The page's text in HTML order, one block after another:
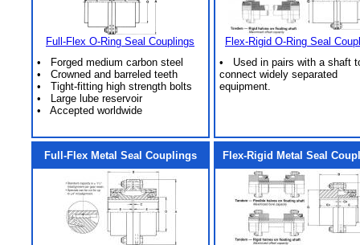
Full-Flex O-Ring Seal Couplings
• Forged medium carbon steel
• Crowned and barreled teeth
• Tight-fitting high strength bolts
• Large lube reservoir
• Accepted worldwide
Flex-Rigid O-Ring Seal
• Used in pairs with a shaft
connect widely separated
equipment.
Full-Flex Metal Seal Couplings Flex-Rigid Metal Seal